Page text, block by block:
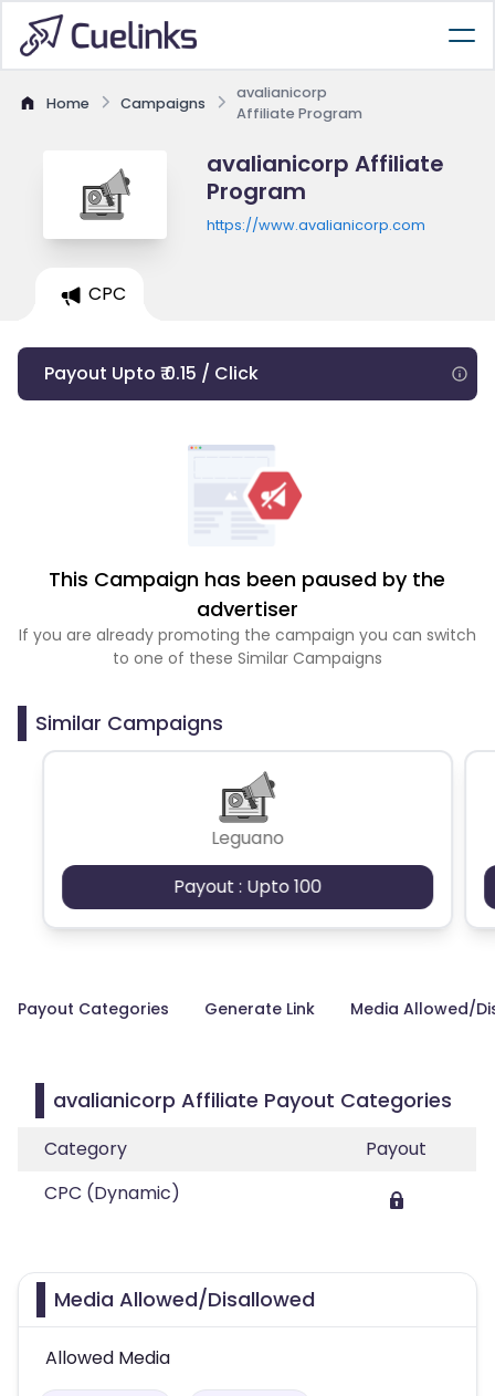
Home Campaigns
avalianicorp
Affiliate Program
avalianicorp Affiliate
Program
https://www.avalianicorp.com
CPC
Payout Upto ₹ 0.15 / Click
This Campaign has been paused by the
advertiser
If you are already promoting the campaign you can switch
to one of these Similar Campaigns
Similar Campaigns
Leguano
Payout : Upto 100
Payout Categories Generate Link Media Allowed/
avalianicorp Affiliate Payout Categories
Category
Payout
CPC (Dynamic)
Media Allowed/Disallowed
Allowed Media